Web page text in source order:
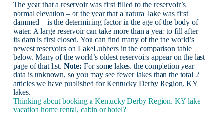
The year that a reservoir was first filled to the reservoir’s
normal elevation – or the year that a natural lake was first
dammed – is the determining factor in the age of the body of
water. A large reservoir can take more than a year to fill after
its dam is first closed. You can find many of the the world’s
newest reservoirs on LakeLubbers in the comparison table
below. Many of the world’s oldest reservoirs appear on the last
page of that list. Note: For some lakes, the completion year
data is unknown, so you may see fewer lakes than the total 2
articles we have published for Kentucky Derby Region, KY
lakes.
Thinking about booking a Kentucky Derby Region, KY lake
vacation home rental, cabin or hotel?